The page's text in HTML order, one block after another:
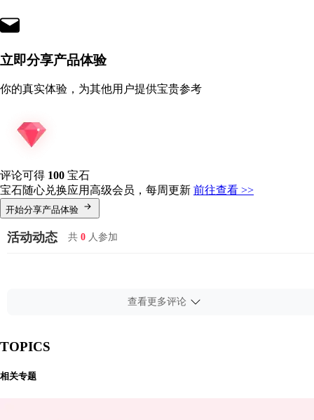
立即分享产品体验
你的真实体验，为其他用户提供宝贵参考
评论可得 100 宝石
宝石随心兑换应用高级会员，每周更新 前往查看 >>
开始分享产品体验
活动动态 共 0 人参加
查看更多评论
TOPICS
相关专题